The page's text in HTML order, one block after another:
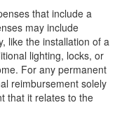
that include a
may include
like the installation of a
lighting, locks, or
For any permanent
reimbursement solely
that it relates to the